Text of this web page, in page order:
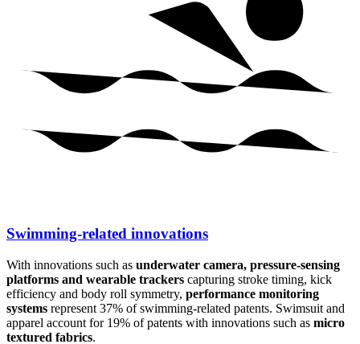
Swimming-related innovations
With innovations such as underwater camera, pressure-sensing
platforms and wearable trackers capturing stroke timing, kick
efficiency and body roll symmetry, performance monitoring
systems represent 37% of swimming-related patents. Swimsuit and
apparel account for 19% of patents with innovations such as micro
textured fabrics.